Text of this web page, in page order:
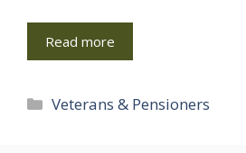
Read more
Categories
Veterans & Pensioners